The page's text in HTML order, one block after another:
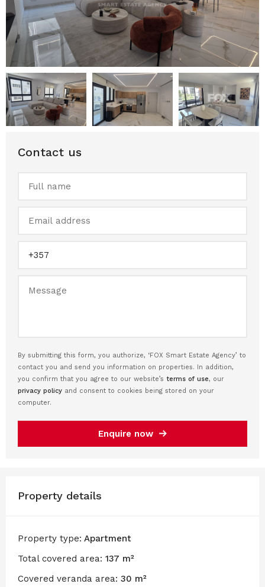
Contact us
By submitting this form, you authorize, ‘FOX Smart Estate Agency’ to
contact you and send you information on properties. In addition,
you confirm that you agree to our website’s terms of use, our
privacy policy and consent to cookies being stored on your
computer.
Enquire now
Property details
Property type: Apartment
Total covered area: 137 m²
Covered veranda area: 30 m²